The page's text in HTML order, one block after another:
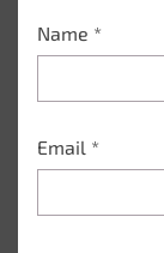
Name *
Email *